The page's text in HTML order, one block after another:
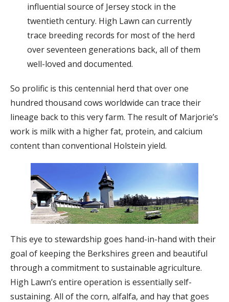
influential source of Jersey stock in the
twentieth century. High Lawn can currently
trace breeding records for most of the herd
over seventeen generations back, all of them
well-loved and documented.
So prolific is this centennial herd that over one
hundred thousand cows worldwide can trace their
lineage back to this very farm. The result of Marjorie’s
work is milk with a higher fat, protein, and calcium
content than conventional Holstein yield.
This eye to stewardship goes hand-in-hand with their
goal of keeping the Berkshires green and beautiful
through a commitment to sustainable agriculture.
High Lawn’s entire operation is essentially self-
sustaining. All of the corn, alfalfa, and hay that goes